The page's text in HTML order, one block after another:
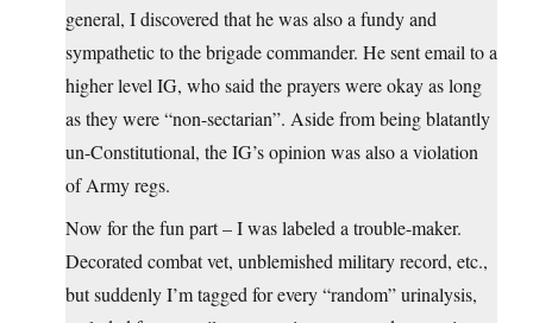
general, I discovered that he was also a fundy and
sympathetic to the brigade commander. He sent email to a
higher level IG, who said the prayers were okay as long
as they were “non-sectarian”. Aside from being blatantly
un-Constitutional, the IG’s opinion was also a violation
of Army regs.
Now for the fun part – I was labeled a trouble-maker.
Decorated combat vet, unblemished military record, etc.,
but suddenly I’m tagged for every “random” urinalysis,